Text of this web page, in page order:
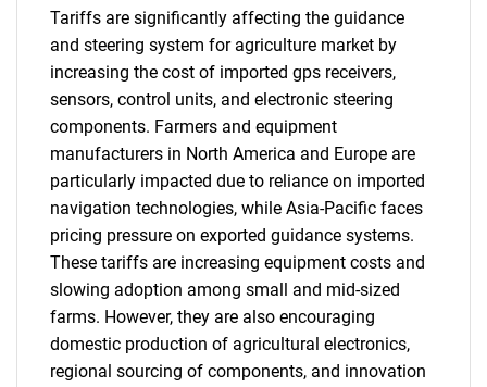
Tariffs are significantly affecting the guidance
and steering system for agriculture market by
increasing the cost of imported gps receivers,
sensors, control units, and electronic steering
components. Farmers and equipment
manufacturers in North America and Europe are
particularly impacted due to reliance on imported
navigation technologies, while Asia-Pacific faces
pricing pressure on exported guidance systems.
These tariffs are increasing equipment costs and
slowing adoption among small and mid-sized
farms. However, they are also encouraging
domestic production of agricultural electronics,
regional sourcing of components, and innovation